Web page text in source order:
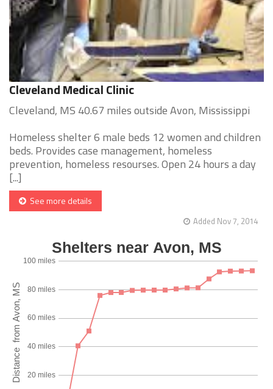
Cleveland Medical Clinic
Cleveland, MS 40.67 miles outside Avon, Mississippi
Homeless shelter 6 male beds 12 women and children
beds. Provides case management, homeless
prevention, homeless resourses. Open 24 hours a day
[...]
See more details
Added Nov 7, 2014